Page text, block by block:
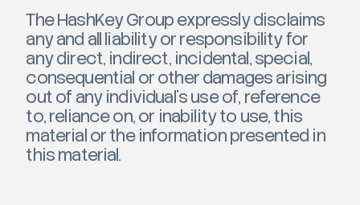
The HashKey Group expressly disclaims
any and all liability or responsibility for
any direct, indirect, incidental, special,
consequential or other damages arising
out of any individual’s use of, reference
to, reliance on, or inability to use, this
material or the information presented in
this material.